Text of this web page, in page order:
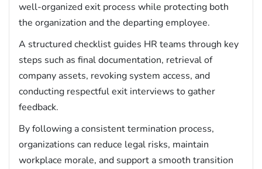
well-organized exit process while protecting both
the organization and the departing employee.
A structured checklist guides HR teams through key
steps such as final documentation, retrieval of
company assets, revoking system access, and
conducting respectful exit interviews to gather
feedback.
By following a consistent termination process,
organizations can reduce legal risks, maintain
workplace morale, and support a smooth transition